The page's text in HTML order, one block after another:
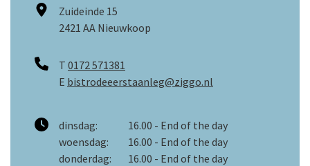
Zuideinde 15
2421 AA Nieuwkoop
T 0172 571381
E bistrodeeerstaanleg@ziggo.nl
dinsdag:
16.00 - End of the day
woensdag:
16.00 - End of the day
donderdag:
16.00 - End of the day